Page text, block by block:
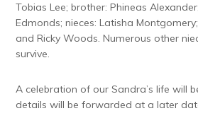
Tobias Lee; brother: Phineas
Edmonds; nieces: Latisha
and Ricky Woods. Numerous other
survive.
A celebration of our Sandra’s life will
details will be forwarded at a later